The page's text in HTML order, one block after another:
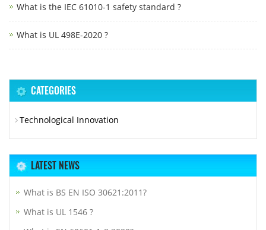
What is the IEC 61010-1 safety standard ?
What is UL 498E-2020 ?
CATEGORIES
Technological Innovation
LATEST NEWS
What is BS EN ISO 30621:2011?
What is UL 1546 ?